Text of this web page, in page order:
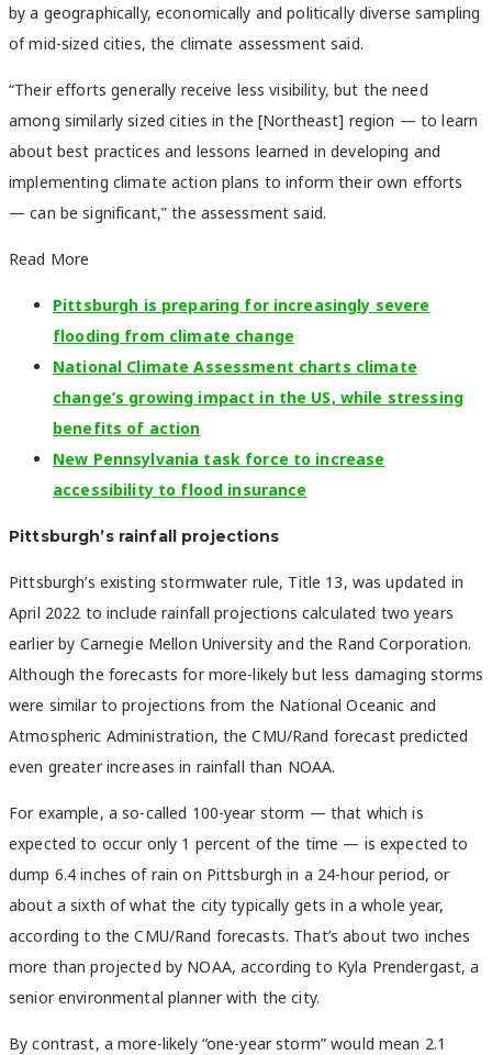
by a geographically, economically and politically diverse sampling
of mid-sized cities, the climate assessment said.
“Their efforts generally receive less visibility, but the need
among similarly sized cities in the [Northeast] region — to learn
about best practices and lessons learned in developing and
implementing climate action plans to inform their own efforts
— can be significant,” the assessment said.
Read More
Pittsburgh is preparing for increasingly severe
flooding from climate change
National Climate Assessment charts climate
change’s growing impact in the US, while stressing
benefits of action
New Pennsylvania task force to increase
accessibility to flood insurance
Pittsburgh’s rainfall projections
Pittsburgh’s existing stormwater rule, Title 13, was updated in
April 2022 to include rainfall projections calculated two years
earlier by Carnegie Mellon University and the Rand Corporation.
Although the forecasts for more-likely but less damaging storms
were similar to projections from the National Oceanic and
Atmospheric Administration, the CMU/Rand forecast predicted
even greater increases in rainfall than NOAA.
For example, a so-called 100-year storm — that which is
expected to occur only 1 percent of the time — is expected to
dump 6.4 inches of rain on Pittsburgh in a 24-hour period, or
about a sixth of what the city typically gets in a whole year,
according to the CMU/Rand forecasts. That’s about two inches
more than projected by NOAA, according to Kyla Prendergast, a
senior environmental planner with the city.
By contrast, a more-likely “one-year storm” would mean 2.1